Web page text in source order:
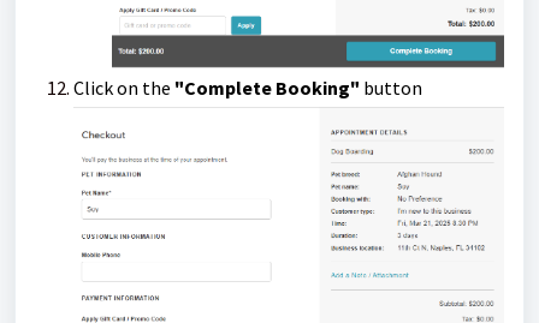
Click on the "Complete Booking" button